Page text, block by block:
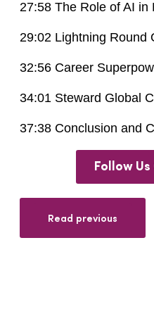
27:58 The Role of AI in
29:02 Lightning Round
32:56 Career
34:01 Steward Global
37:38 Conclusion and
Follow Us
Read previous